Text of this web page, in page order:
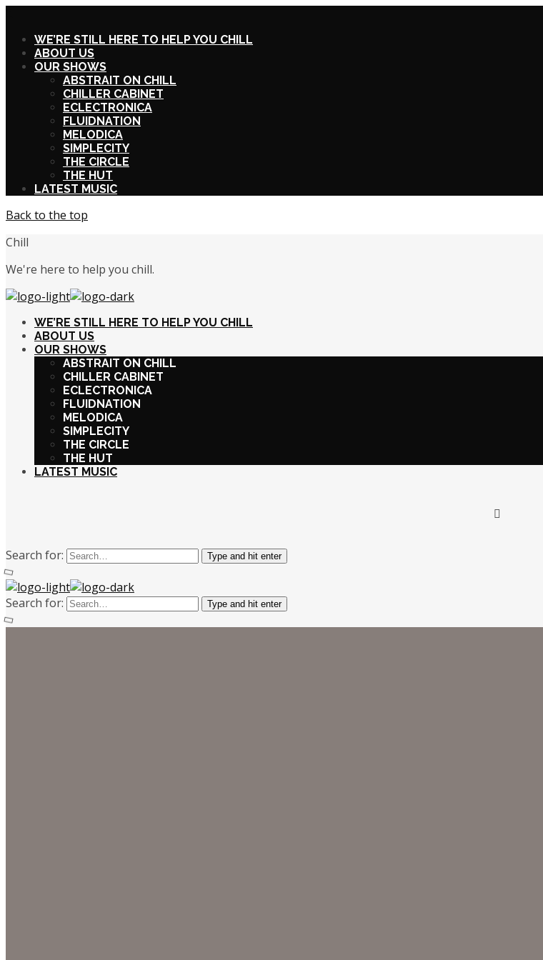
WE’RE STILL HERE TO HELP YOU CHILL
ABOUT US
OUR SHOWS
ABSTRAIT ON CHILL
CHILLER CABINET
ECLECTRONICA
FLUIDNATION
MELODICA
SIMPLECITY
THE CIRCLE
THE HUT
LATEST MUSIC
Back to the top
Chill
We're here to help you chill.
WE’RE STILL HERE TO HELP YOU CHILL
ABOUT US
OUR SHOWS
ABSTRAIT ON CHILL
CHILLER CABINET
ECLECTRONICA
FLUIDNATION
MELODICA
SIMPLECITY
THE CIRCLE
THE HUT
LATEST MUSIC
Search for: Type and hit enter
Search for: Type and hit enter